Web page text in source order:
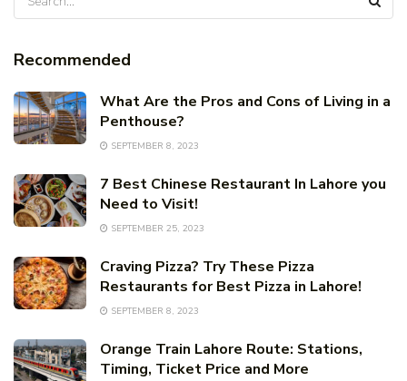
Recommended
What Are the Pros and Cons of Living in a
Penthouse?
SEPTEMBER 8, 2023
7 Best Chinese Restaurant In Lahore you
Need to Visit!
SEPTEMBER 25, 2023
Craving Pizza? Try These Pizza
Restaurants for Best Pizza in Lahore!
SEPTEMBER 8, 2023
Orange Train Lahore Route: Stations,
Timing, Ticket Price and More